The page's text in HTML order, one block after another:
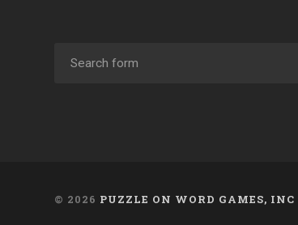
© 2026 PUZZLE ON WORD GAMES, INC